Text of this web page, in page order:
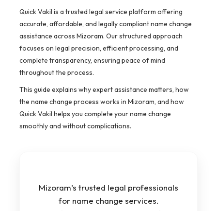
Quick Vakil is a trusted legal service platform offering
accurate, affordable, and legally compliant name change
assistance across Mizoram. Our structured approach
focuses on legal precision, efficient processing, and
complete transparency, ensuring peace of mind
throughout the process.
This guide explains why expert assistance matters, how
the name change process works in Mizoram, and how
Quick Vakil helps you complete your name change
smoothly and without complications.
Mizoram’s trusted legal professionals
for name change services.